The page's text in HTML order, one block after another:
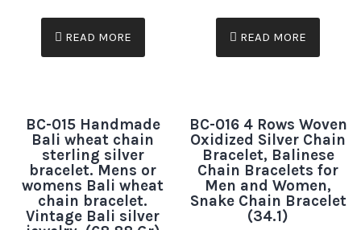
READ MORE READ MORE
BC-015 Handmade
Bali wheat chain
sterling silver
bracelet. Mens or
womens Bali wheat
chain bracelet.
Vintage Bali silver
BC-016 4 Rows Woven
Oxidized Silver Chain
Bracelet, Balinese
Chain Bracelets for
Men and Women,
Snake Chain Bracelet
(34.1)